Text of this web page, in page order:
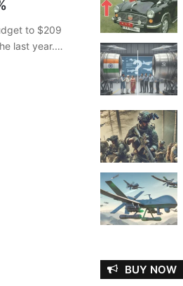
to $209
last year.…
BUY NOW